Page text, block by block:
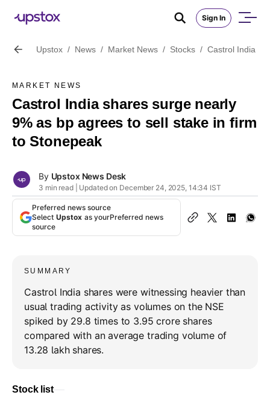
Sign In
Upstox / News / Market News / Stocks / Castrol India
MARKET NEWS
Castrol India shares surge nearly
9% as bp agrees to sell stake in firm
to Stonepeak
By Upstox News Desk
3 min read | Updated on December 24, 2025, 14:34 IST
Preferred news source
Select Upstox as yourPreferred news
source
SUMMARY
Castrol India shares were witnessing heavier than
usual trading activity as volumes on the NSE
spiked by 29.8 times to 3.95 crore shares
compared with an average trading volume of
13.28 lakh shares.
Stock list